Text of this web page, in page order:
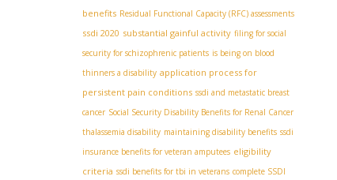
benefits Residual Functional Capacity (RFC) assessments
ssdi 2020 substantial gainful activity filing for social
security for schizophrenic patients is being on blood
thinners a disability application process for
persistent pain conditions ssdi and metastatic breast
cancer Social Security Disability Benefits for Renal Cancer
thalassemia disability maintaining disability benefits ssdi
insurance benefits for veteran amputees eligibility
criteria ssdi benefits for tbi in veterans complete SSDI